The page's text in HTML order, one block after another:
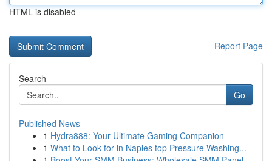
HTML is disabled
Report Page
Search
Go
Published News
1 Hydra888: Your Ultimate Gaming Companion
1 What to Look for in Naples top Pressure Washing...